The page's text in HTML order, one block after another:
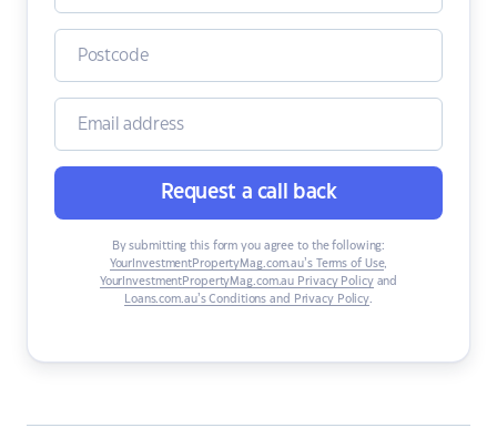
Request a call back
By submitting this form you agree to the following:
YourInvestmentPropertyMag.com.au’s Terms of Use,
YourInvestmentPropertyMag.com.au Privacy Policyand
Loans.com.au’s Conditions and Privacy Policy.